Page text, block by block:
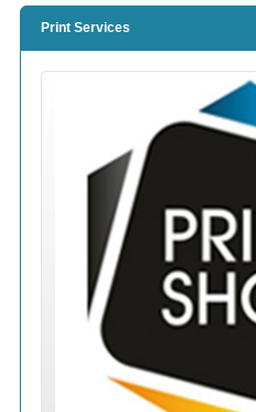
Print Services